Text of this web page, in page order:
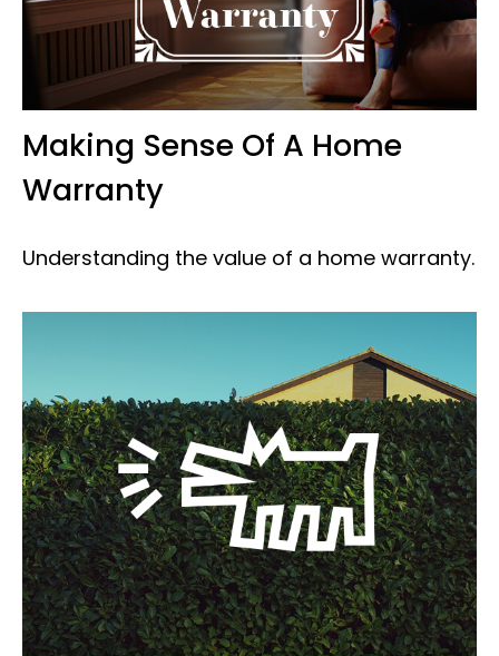
Making Sense Of A Home
Warranty
Understanding the value of a home warranty.